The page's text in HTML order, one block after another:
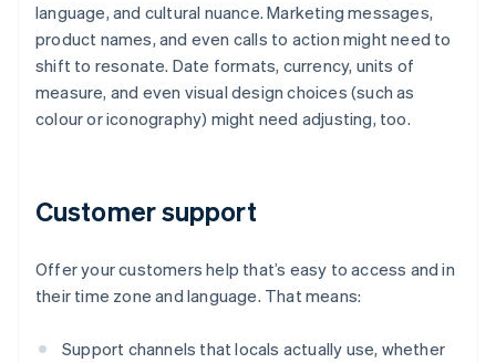
language, and cultural nuance. Marketing messages,
product names, and even calls to action might need to
shift to resonate. Date formats, currency, units of
measure, and even visual design choices (such as
colour or iconography) might need adjusting, too.
Customer support
Offer your customers help that’s easy to access and in
their time zone and language. That means:
Support channels that locals actually use, whether